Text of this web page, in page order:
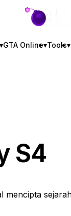
GTA BOOM
▾GTA Online▾Tools▾
S4
mencipta